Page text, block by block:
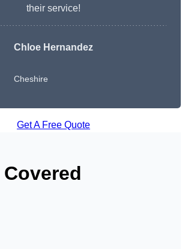
their service!
Chloe Hernandez
Cheshire
Get A Free Quote
Covered